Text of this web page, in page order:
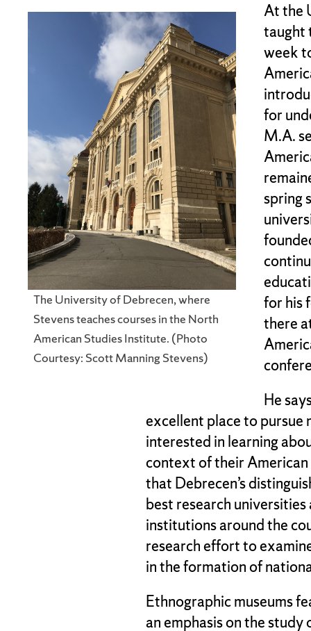
The University of Debrecen, where
Stevens teaches courses in the North
American Studies Institute. (Photo
Courtesy: Scott Manning Stevens)
At the
taught
week
for
M.A.
spring
for his
there
He
excellent place to pursue
interested in learning
context of their American
that Debrecen’s
best research
institutions around the
research effort to
in the formation of
Ethnographic museums
an emphasis on the